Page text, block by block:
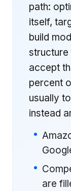
path:
itself,
build
structure
accept
percent
usually
instead
are